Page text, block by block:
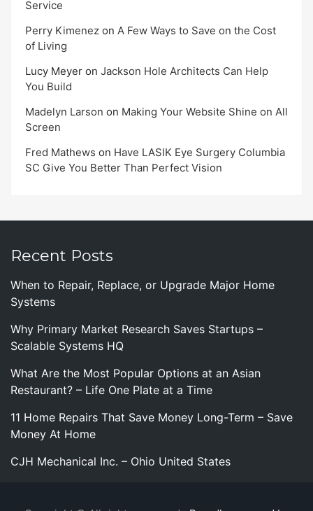
Service
Perry Kimenez on A Few Ways to Save on the Cost
of Living
Lucy Meyer on Jackson Hole Architects Can Help
You Build
Madelyn Larson on Making Your Website Shine on All
Screen
Fred Mathews on Have LASIK Eye Surgery Columbia
SC Give You Better Than Perfect Vision
Recent Posts
When to Repair, Replace, or Upgrade Major Home
Systems
Why Primary Market Research Saves Startups –
Scalable Systems HQ
What Are the Most Popular Options at an Asian
Restaurant? – Life One Plate at a Time
11 Home Repairs That Save Money Long-Term – Save
Money At Home
CJH Mechanical Inc. – Ohio United States